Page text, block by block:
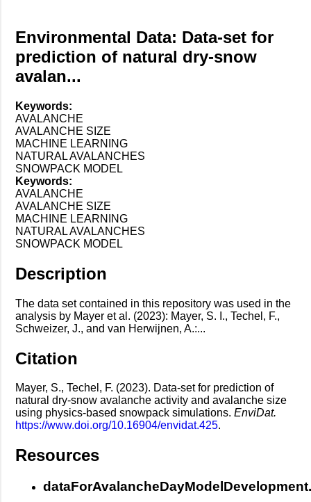
Environmental Data: Data-set for
prediction of natural dry-snow
avalan...
Keywords:
AVALANCHE
AVALANCHE SIZE
MACHINE LEARNING
NATURAL AVALANCHES
SNOWPACK MODEL
Keywords:
AVALANCHE
AVALANCHE SIZE
MACHINE LEARNING
NATURAL AVALANCHES
SNOWPACK MODEL
Description
The data set contained in this repository was used in the
analysis by Mayer et al. (2023): Mayer, S. I., Techel, F.,
Schweizer, J., and van Herwijnen, A.:...
Citation
Mayer, S., Techel, F. (2023). Data-set for prediction of
natural dry-snow avalanche activity and avalanche size
using physics-based snowpack simulations. EnviDat.
https://www.doi.org/10.16904/envidat.425.
Resources